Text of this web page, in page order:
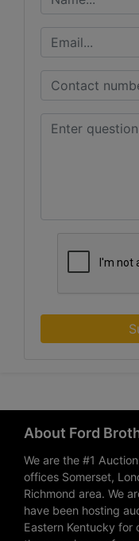
About Ford
We are the #1
offices Somerset,
Richmond area. We
have been hosting
Eastern Kentucky for